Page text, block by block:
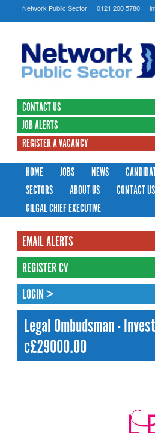
Network Public Sector 0121 200 5780
CONTACT US
JOB ALERTS
REGISTER A VACANCY
HOME
JOBS NEWS
SECTORS
ABOUT US
CONTACT US
GILGAL CHIEF EXECUTIVE
EMAIL ALERTS
REGISTER CV
LOGIN >
Legal Ombudsman -
c£29000.00